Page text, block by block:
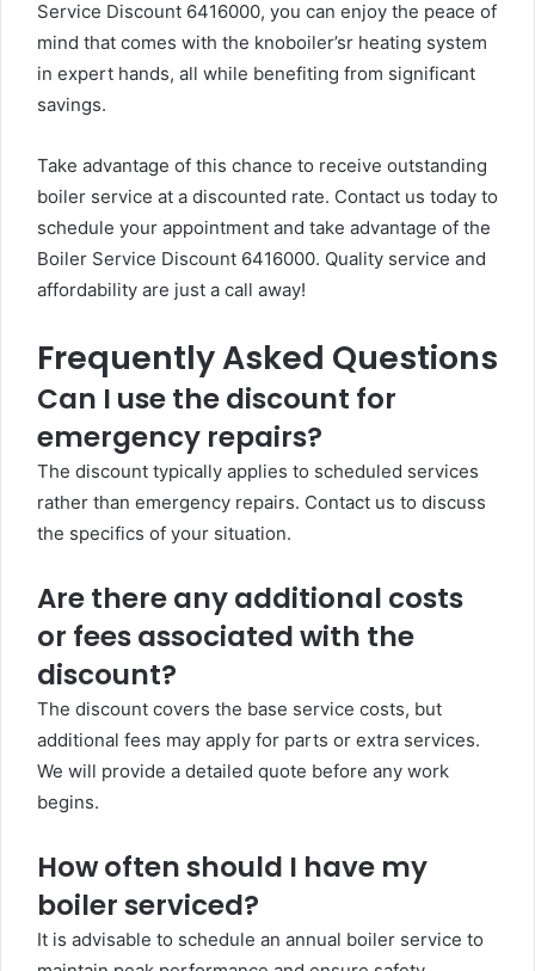
Service Discount 6416000, you can enjoy the peace of
mind that comes with the knoboiler’sr heating system
in expert hands, all while benefiting from significant
savings.
Take advantage of this chance to receive outstanding
boiler service at a discounted rate. Contact us today to
schedule your appointment and take advantage of the
Boiler Service Discount 6416000. Quality service and
affordability are just a call away!
Frequently Asked Questions
Can I use the discount for
emergency repairs?
The discount typically applies to scheduled services
rather than emergency repairs. Contact us to discuss
the specifics of your situation.
Are there any additional costs
or fees associated with the
discount?
The discount covers the base service costs, but
additional fees may apply for parts or extra services.
We will provide a detailed quote before any work
begins.
How often should I have my
boiler serviced?
It is advisable to schedule an annual boiler service to